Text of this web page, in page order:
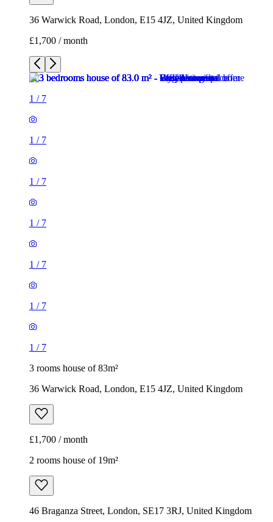
36 Warwick Road, London, E15 4JZ, United Kingdom
£1,700 / month
1 / 7
1 / 7
1 / 7
1 / 7
1 / 7
1 / 7
1 / 7
3 rooms house of 83m²
36 Warwick Road, London, E15 4JZ, United Kingdom
£1,700 / month
2 rooms house of 19m²
46 Braganza Street, London, SE17 3RJ, United Kingdom